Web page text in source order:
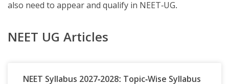
also need to appear and qualify in NEET-UG.
NEET UG Articles
NEET Syllabus 2027-2028: Topic-Wise Syllabus